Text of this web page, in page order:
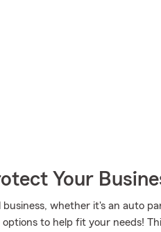
Your
business, whether it's an auto
options to help fit your needs!